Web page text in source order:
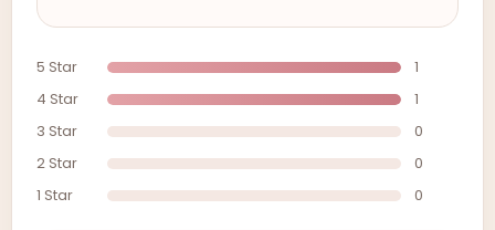
5 Star
1
4 Star
1
3 Star
0
2 Star
0
1 Star
0